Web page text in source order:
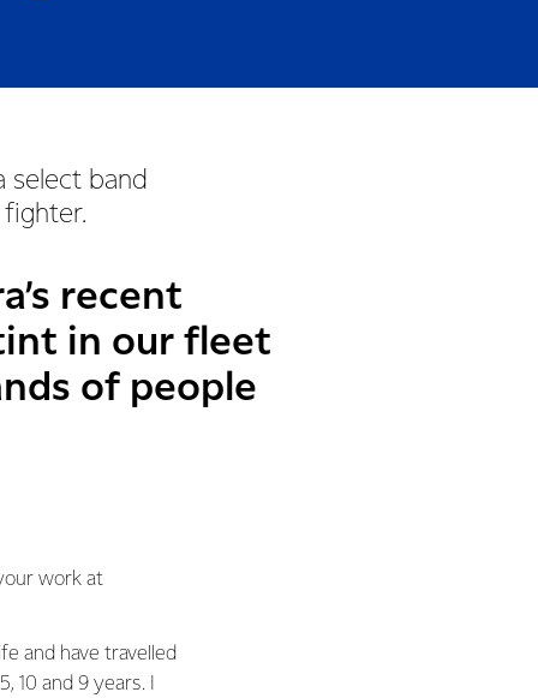
select band
recent
in our fleet
of people
work at
and have travelled
10 and 9 years. I